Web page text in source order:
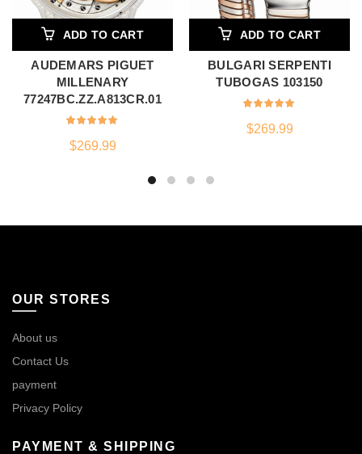
ADD TO CART
AUDEMARS PIGUET
MILLENARY
77247BC.ZZ.A813CR.01
$269.99
ADD TO CART
BULGARI SERPENTI
TUBOGAS 103150
$269.99
OUR STORES
About us
Contact Us
payment
Privacy Policy
PAYMENT & SHIPPING